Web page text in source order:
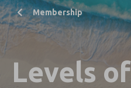
Membership
Levels of